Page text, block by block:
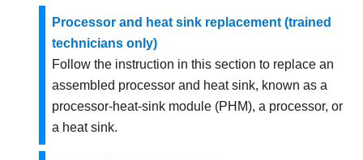
Processor and heat sink replacement (trained
technicians only)
Follow the instruction in this section to replace an
assembled processor and heat sink, known as a
processor-heat-sink module (PHM), a processor, or
a heat sink.